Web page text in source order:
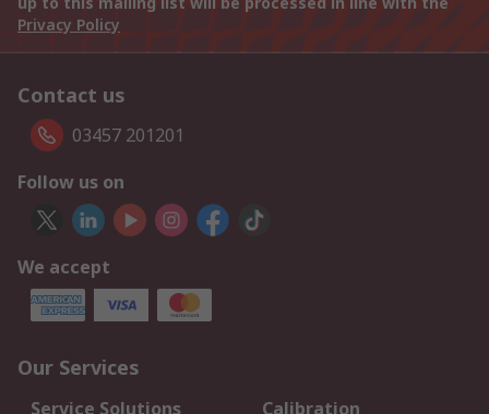
Privacy Policy
Contact us
03457 201201
Follow us on
We accept
Our Services
Service Solutions
Calibration